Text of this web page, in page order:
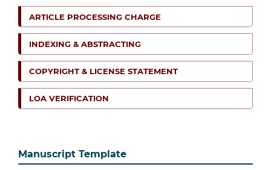
ARTICLE PROCESSING CHARGE
INDEXING & ABSTRACTING
COPYRIGHT & LICENSE STATEMENT
LOA VERIFICATION
Manuscript Template